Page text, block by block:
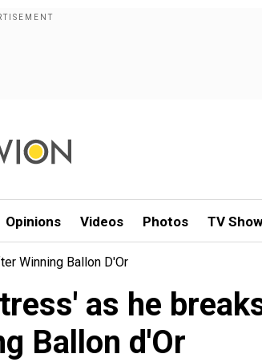
Opinions Videos Photos TV Show
Winning Ballon D'Or
as he
Ballon d'Or